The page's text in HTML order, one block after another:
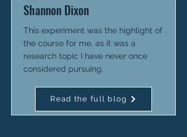
Shannon Dixon
This experiment was the highlight of
the course for me, as it was a
research topic I have never once
considered pursuing.
Read the full blog